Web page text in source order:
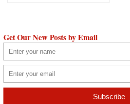
Get Our New Posts by Email